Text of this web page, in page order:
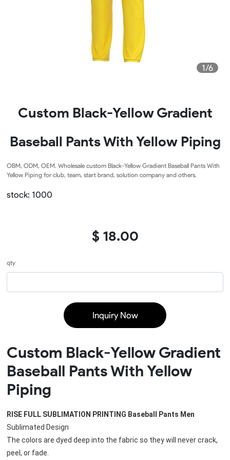
1/6
Custom Black-Yellow Gradient
Baseball Pants With Yellow Piping
OBM, ODM, OEM. Wholesale custom Black-Yellow Gradient Baseball Pants With
Yellow Piping for club, team, start brand, solution company and others.
stock: 1000
$ 18.00
qty
Inquiry Now
Custom Black-Yellow Gradient
Baseball Pants With Yellow
Piping
RISE FULL SUBLIMATION PRINTING Baseball Pants Men
Sublimated Design
The colors are dyed deep into the fabric so they will never crack,
peel, or fade.